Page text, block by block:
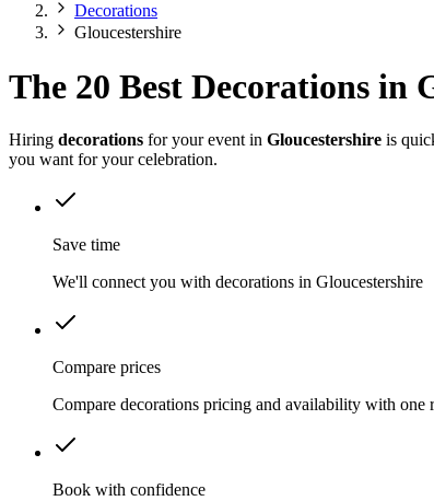
Decorations
Gloucestershire
The 20 Best Decorations in
Hiring decorations for your event in Gloucestershire is
you want for your celebration.
Save time
We'll connect you with decorations in Gloucestershire
Compare prices
Compare decorations pricing and availability with one
Book with confidence